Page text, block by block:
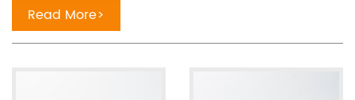
Read More>